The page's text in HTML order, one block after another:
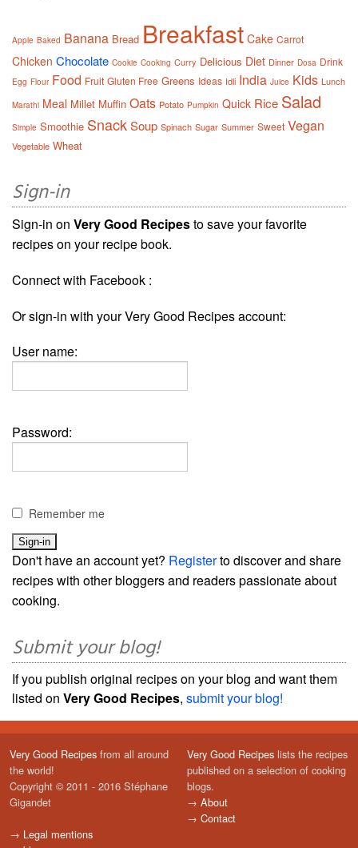
Apple Baked Banana Bread Breakfast Cake Carrot
Chicken Chocolate Cookie Cooking Curry Delicious Diet Dinner Dosa Drink
Egg Flour Food Fruit Gluten Free Greens Ideas Idli India Juice Kids Lunch
Marathi Meal Millet Muffin Oats Potato Pumpkin Quick Rice Salad
Simple Smoothie SnackSoup Spinach Sugar Summer Sweet Vegan
Vegetable Wheat
Sign-in
Sign-in on Very Good Recipesto save your favorite
recipes on your recipe book.
Connect with Facebook :
Or sign-in with your Very Good Recipes account:
User name:
Password:
Remember me
Don't have an account yet? Registerto discover and share
recipes with other bloggers and readers passionate about
cooking.
Submit your blog!
If you publish original recipes on your blog and want them
listed on Very Good Recipes, submit your blog!
Very Good Recipes from all around
the world!
Copyright © 2011 - 2016 Stéphane
Gigandet
→ Legal mentions
Very Good Recipes lists the recipes
published on a selection of cooking
blogs.
→ About
→ Contact